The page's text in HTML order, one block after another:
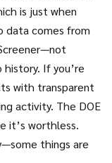
is just when
data comes from
If you’re
with transparent
activity. The DOE
it’s worthless.
things are